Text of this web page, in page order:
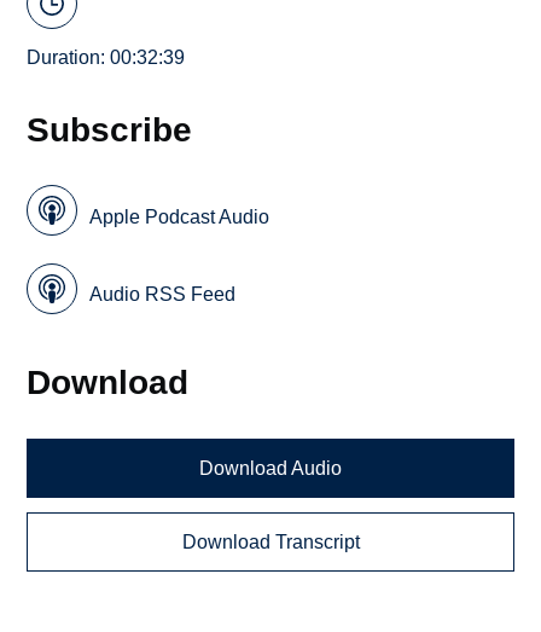
Duration: 00:32:39
Subscribe
Apple Podcast Audio
Audio RSS Feed
Download
Download Audio
Download Transcript